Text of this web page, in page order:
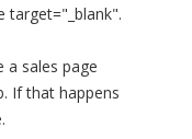
target="_blank".
a sales page
If that happens